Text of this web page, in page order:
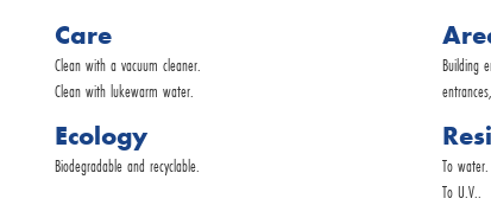
Care
Clean with a vacuum cleaner.
Clean with lukewarm water.
Ecology
Biodegradable and recyclable.
Building
To water.
To U.V..